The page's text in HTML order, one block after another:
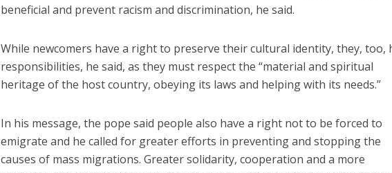
beneficial and prevent racism and discrimination, he said.
While newcomers have a right to preserve their cultural identity, they, too,
responsibilities, he said, as they must respect the “material and spiritual
heritage of the host country, obeying its laws and helping with its needs.”
In his message, the pope said people also have a right not to be forced to
emigrate and he called for greater efforts in preventing and stopping the
causes of mass migrations. Greater solidarity, cooperation and a more